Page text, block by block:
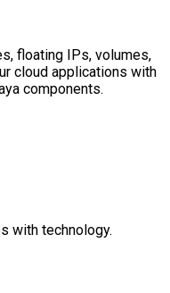
floating IPs, volumes,
cloud applications with
components.
with technology.